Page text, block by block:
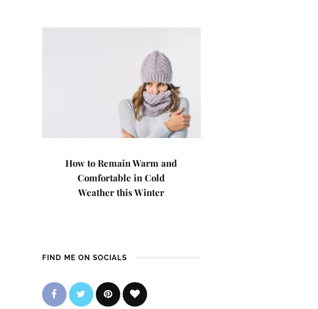
How to Remain Warm and
Comfortable in Cold
Weather this Winter
FIND ME ON SOCIALS